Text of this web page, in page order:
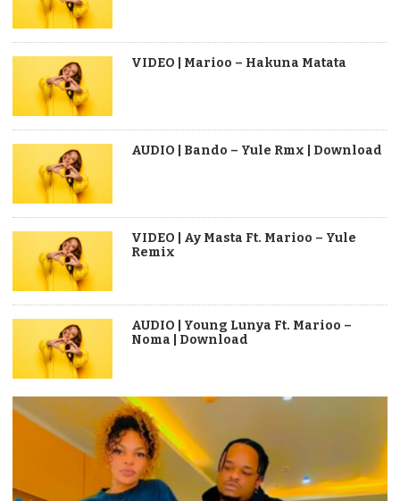
VIDEO | Marioo – Hakuna Matata
AUDIO | Bando – Yule Rmx | Download
VIDEO | Ay Masta Ft. Marioo – Yule
Remix
AUDIO | Young Lunya Ft. Marioo –
Noma | Download